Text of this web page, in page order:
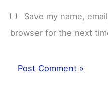
Save my name,
browser for the next